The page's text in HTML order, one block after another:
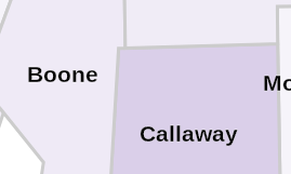
Callaway
Boone